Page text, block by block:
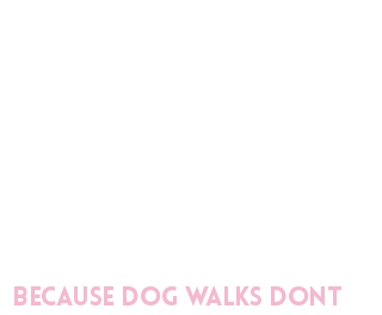
Because dog walks dont